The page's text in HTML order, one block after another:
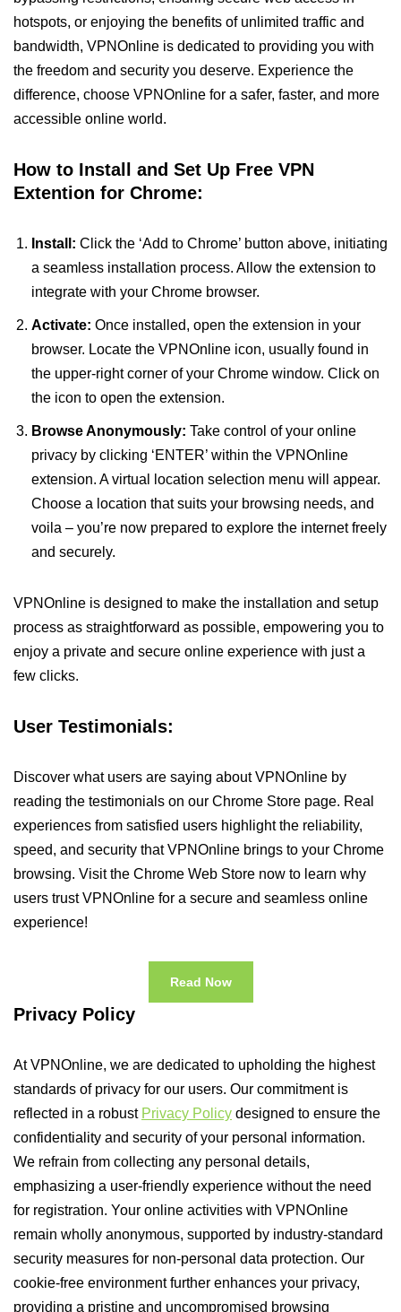
hotspots, or enjoying the benefits of unlimited traffic and
bandwidth, VPNOnline is dedicated to providing you with
the freedom and security you deserve. Experience the
difference, choose VPNOnline for a safer, faster, and more
accessible online world.
How to Install and Set Up Free VPN
Extention for Chrome:
Install: Click the ‘Add to Chrome’ button above, initiating
a seamless installation process. Allow the extension to
integrate with your Chrome browser.
Activate: Once installed, open the extension in your
browser. Locate the VPNOnline icon, usually found in
the upper-right corner of your Chrome window. Click on
the icon to open the extension.
Browse Anonymously: Take control of your online
privacy by clicking ‘ENTER’ within the VPNOnline
extension. A virtual location selection menu will appear.
Choose a location that suits your browsing needs, and
voila – you’re now prepared to explore the internet freely
and securely.
VPNOnline is designed to make the installation and setup
process as straightforward as possible, empowering you to
enjoy a private and secure online experience with just a
few clicks.
User Testimonials:
Discover what users are saying about VPNOnline by
reading the testimonials on our Chrome Store page. Real
experiences from satisfied users highlight the reliability,
speed, and security that VPNOnline brings to your Chrome
browsing. Visit the Chrome Web Store now to learn why
users trust VPNOnline for a secure and seamless online
experience!
Read Now
Privacy Policy
At VPNOnline, we are dedicated to upholding the highest
standards of privacy for our users. Our commitment is
reflected in a robust Privacy Policy designed to ensure the
confidentiality and security of your personal information.
We refrain from collecting any personal details,
emphasizing a user-friendly experience without the need
for registration. Your online activities with VPNOnline
remain wholly anonymous, supported by industry-standard
security measures for non-personal data protection. Our
cookie-free environment further enhances your privacy,
providing a pristine and uncompromised browsing